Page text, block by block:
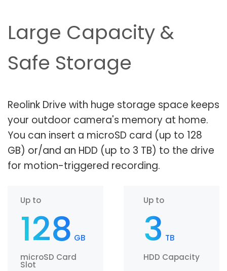
Large Capacity &
Safe Storage
Reolink Drive with huge storage space keeps
your outdoor camera's memory at home.
You can insert a microSD card (up to 128
GB) or/and an HDD (up to 3 TB) to the drive
for motion-triggered recording.
Up to
128 GB
microSD Card
Slot
Up to
3 TB
HDD Capacity